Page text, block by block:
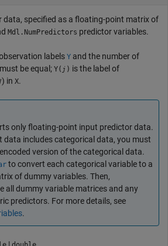
data, specified as a floating-point matrix of
Mdl.NumPredictors predictor variables.
labels Y and the number of
must be equal; Y( j ) is the label of
in X.
only floating-point input predictor data.
data includes categorical data, you must
version of the categorical data.
to convert each categorical variable to a
of dummy variables. Then,
all dummy variable matrices and any
predictors. For more details, see
.